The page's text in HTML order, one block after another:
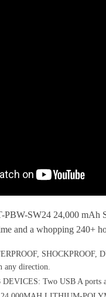
PBW-SW24 24,000 mAh
and a whopping 240+
SHOCKPROOF,
any direction.
Two USB A ports